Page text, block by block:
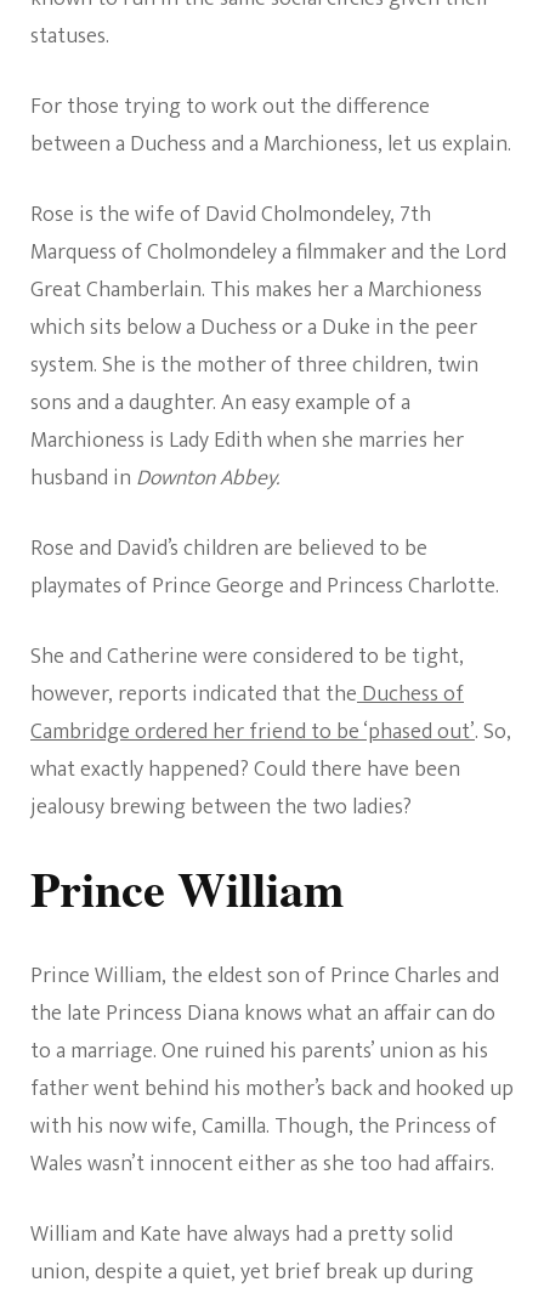
statuses.
For those trying to work out the difference
between a Duchess and a Marchioness, let us explain.
Rose is the wife of David Cholmondeley, 7th
Marquess of Cholmondeley a filmmaker and the Lord
Great Chamberlain. This makes her a Marchioness
which sits below a Duchess or a Duke in the peer
system. She is the mother of three children, twin
sons and a daughter. An easy example of a
Marchioness is Lady Edith when she marries her
husband in Downton Abbey.
Rose and David’s children are believed to be
playmates of Prince George and Princess Charlotte.
She and Catherine were considered to be tight,
however, reports indicated that theDuchess of
Cambridge ordered her friend to be ‘phased out’. So,
what exactly happened? Could there have been
jealousy brewing between the two ladies?
Prince William
Prince William, the eldest son of Prince Charles and
the late Princess Diana knows what an affair can do
to a marriage. One ruined his parents’ union as his
father went behind his mother’s back and hooked up
with his now wife, Camilla. Though, the Princess of
Wales wasn’t innocent either as she too had affairs.
William and Kate have always had a pretty solid
union, despite a quiet, yet brief break up during